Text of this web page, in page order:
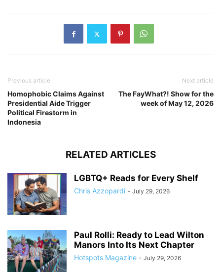
Previous article
Homophobic Claims Against
Presidential Aide Trigger
Political Firestorm in
Indonesia
Next article
The FayWhat?! Show for the
week of May 12, 2026
RELATED ARTICLES
LGBTQ+ Reads for Every Shelf
Chris Azzopardi - July 29, 2026
Paul Rolli: Ready to Lead Wilton
Manors Into Its Next Chapter
Hotspots Magazine - July 29, 2026